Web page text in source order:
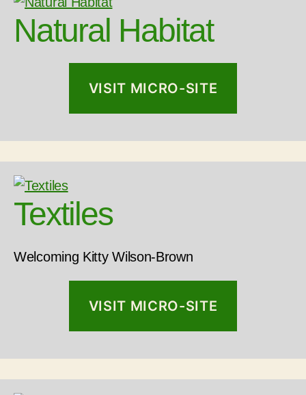
Natural Habitat
VISIT MICRO-SITE
Textiles
Welcoming Kitty Wilson-Brown
VISIT MICRO-SITE